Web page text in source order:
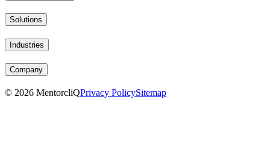
Solutions
Industries
Company
© 2026 MentorcliQPrivacy PolicySitemap